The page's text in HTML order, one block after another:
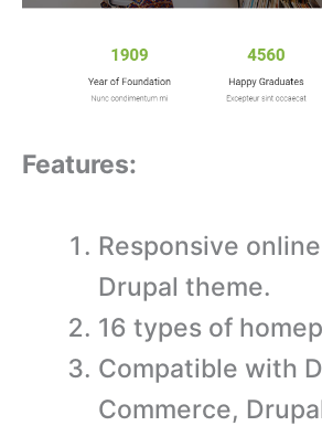
Features:
Responsive
Drupal theme.
16 types of
Compatible with
Commerce,